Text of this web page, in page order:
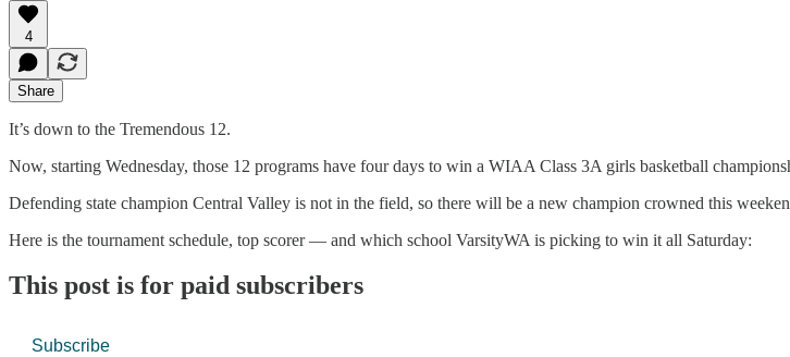
4
Share
It’s down to the Tremendous 12.
Now, starting Wednesday, those 12 programs have four days to win a WIAA Class 3A girls basketball
Defending state champion Central Valley is not in the field, so there will be a new champion crowned this
Here is the tournament schedule, top scorer — and which school VarsityWA is picking to win it all Saturday:
This post is for paid subscribers
Subscribe